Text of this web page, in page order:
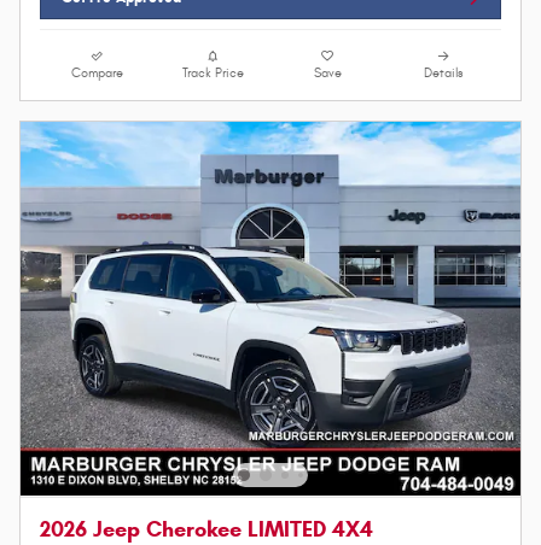
Compare Track Price Save Details
2026 Jeep Cherokee LIMITED 4X4